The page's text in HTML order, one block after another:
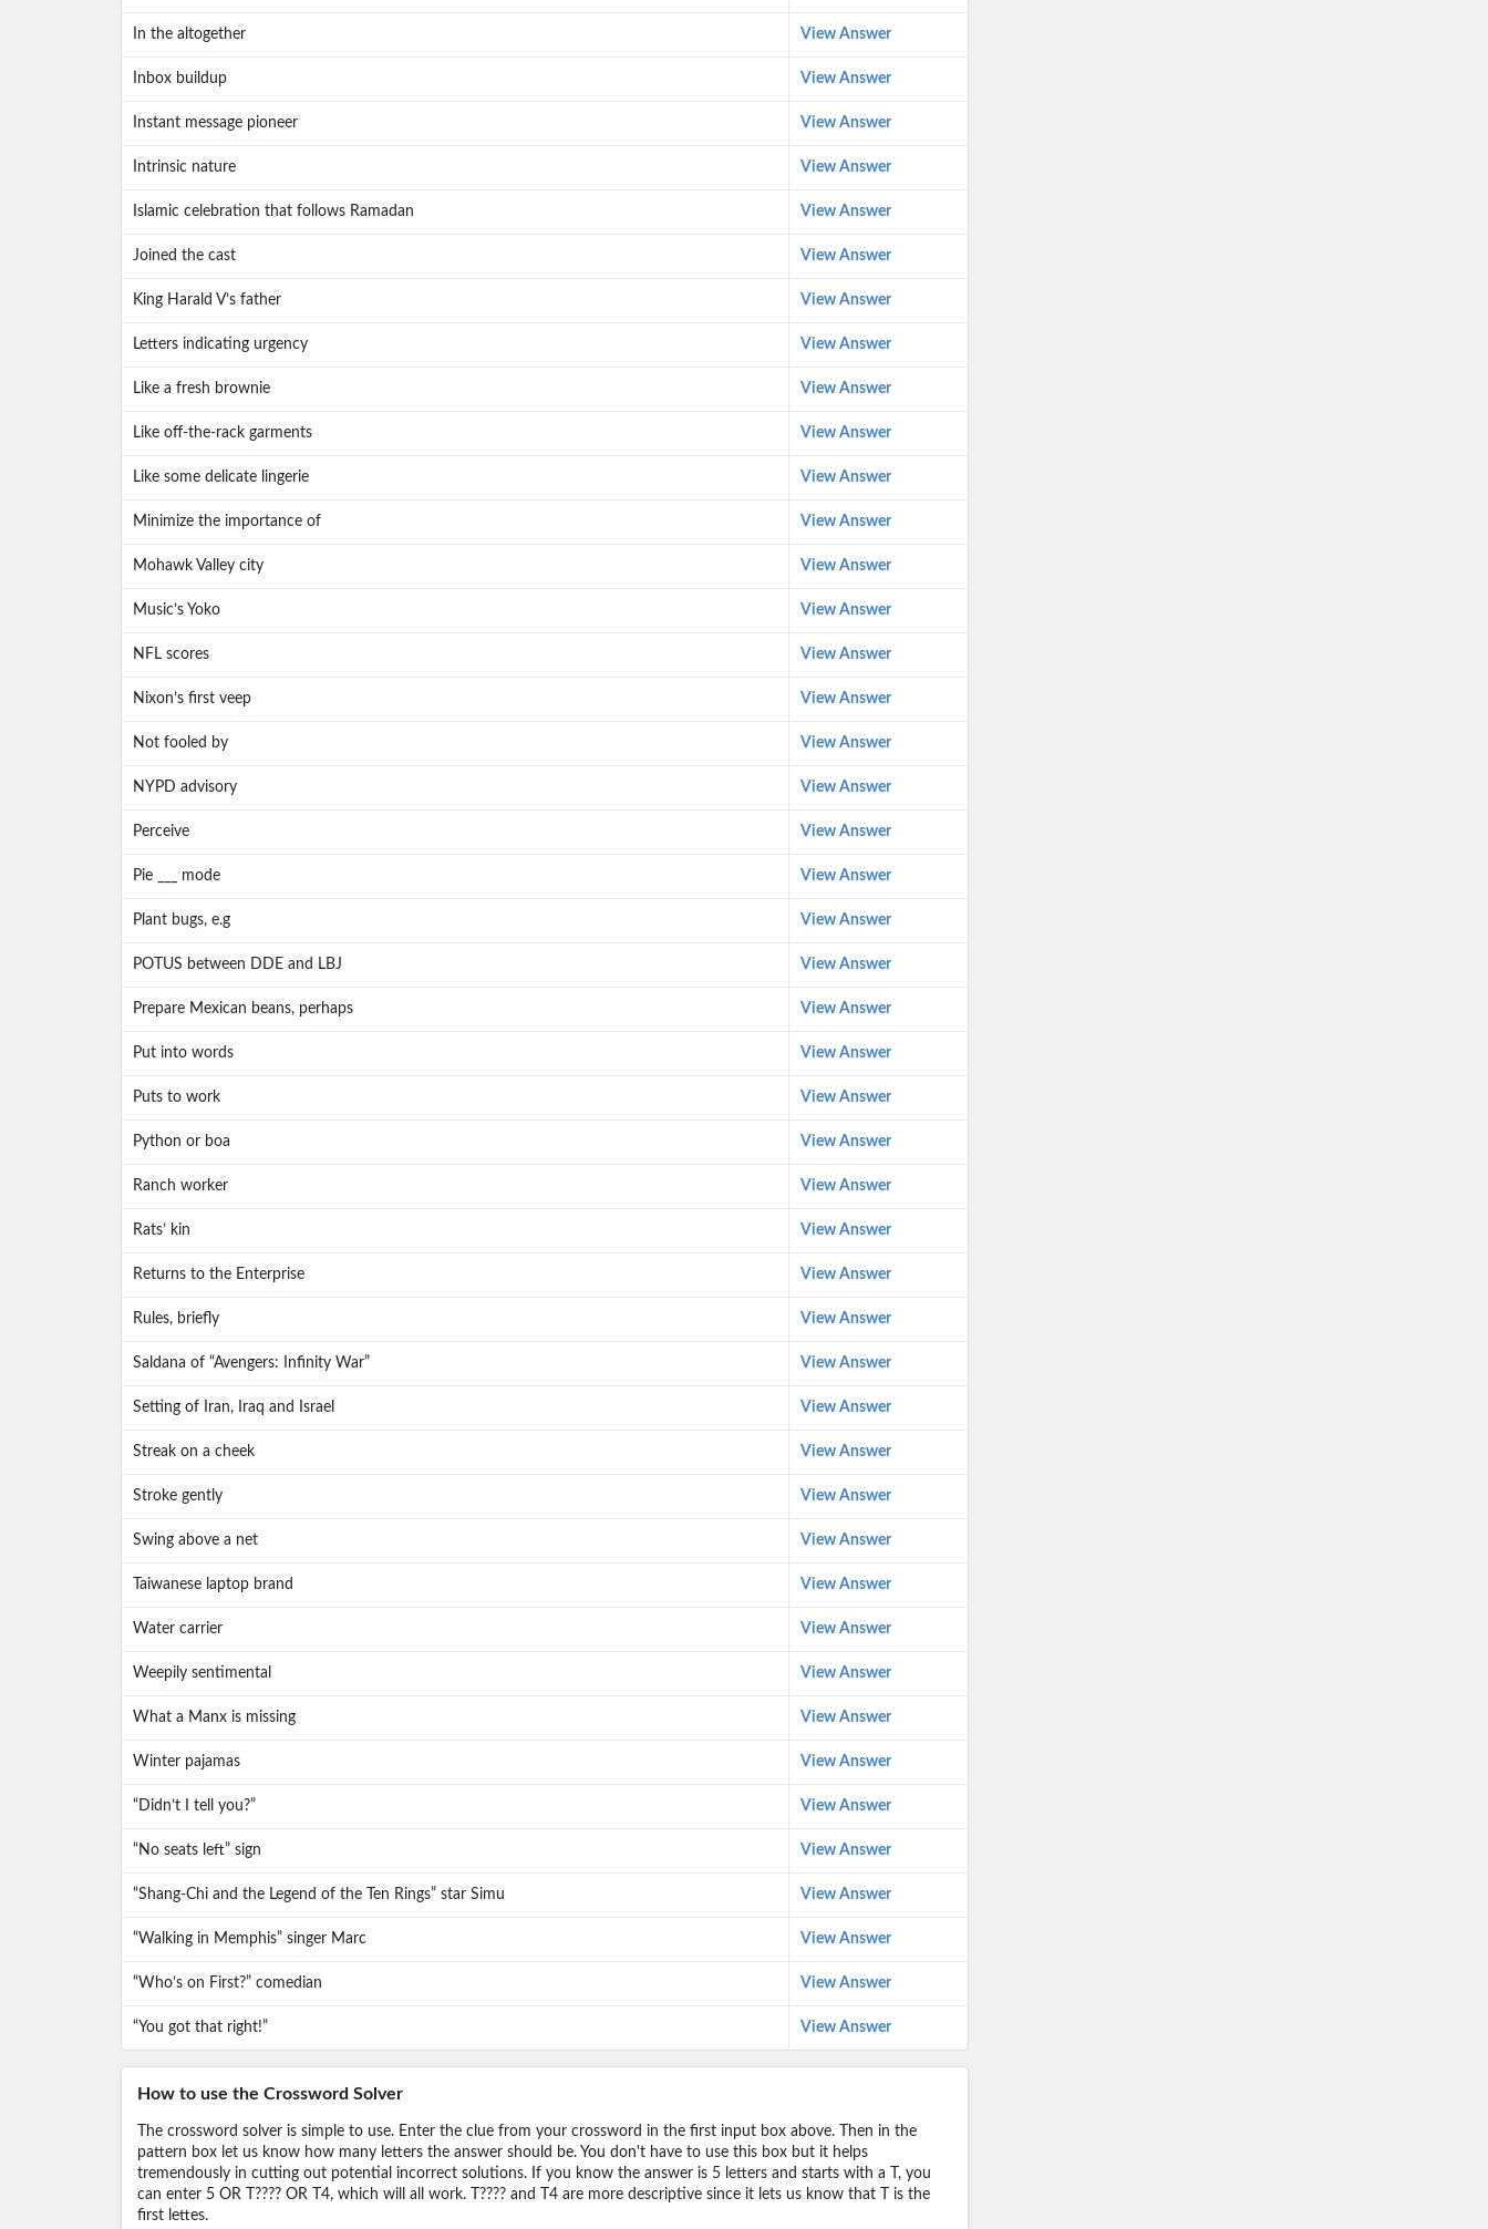
In the altogether View Answer
Inbox buildup View Answer
Instant message pioneer View Answer
Intrinsic nature View Answer
Islamic celebration that follows Ramadan View Answer
Joined the cast View Answer
King Harald V’s father View Answer
Letters indicating urgency View Answer
Like a fresh brownie View Answer
Like off-the-rack garments View Answer
Like some delicate lingerie View Answer
Minimize the importance of View Answer
Mohawk Valley city View Answer
Music’s Yoko View Answer
NFL scores View Answer
Nixon’s first veep View Answer
Not fooled by View Answer
NYPD advisory View Answer
Perceive View Answer
Pie ___ mode View Answer
Plant bugs, e.g View Answer
POTUS between DDE and LBJ View Answer
Prepare Mexican beans, perhaps View Answer
Put into words View Answer
Puts to work View Answer
Python or boa View Answer
Ranch worker View Answer
Rats’ kin View Answer
Returns to the Enterprise View Answer
Rules, briefly View Answer
Saldana of “Avengers: Infinity War” View Answer
Setting of Iran, Iraq and Israel View Answer
Streak on a cheek View Answer
Stroke gently View Answer
Swing above a net View Answer
Taiwanese laptop brand View Answer
Water carrier View Answer
Weepily sentimental View Answer
What a Manx is missing View Answer
Winter pajamas View Answer
“Didn’t I tell you?” View Answer
“No seats left” sign View Answer
“Shang-Chi and the Legend of the Ten Rings” star Simu View Answer
“Walking in Memphis” singer Marc View Answer
“Who’s on First?” comedian View Answer
“You got that right!” View Answer
How to use the Crossword Solver
The crossword solver is simple to use. Enter the clue from your crossword in the first input box above. Then in the
pattern box let us know how many letters the answer should be. You don't have to use this box but it helps
tremendously in cutting out potential incorrect solutions. If you know the answer is 5 letters and starts with a T, you
can enter 5 OR T???? OR T4, which will all work. T???? and T4 are more descriptive since it lets us know that T is the
first lettes.